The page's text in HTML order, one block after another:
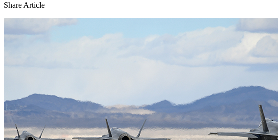
Share Article